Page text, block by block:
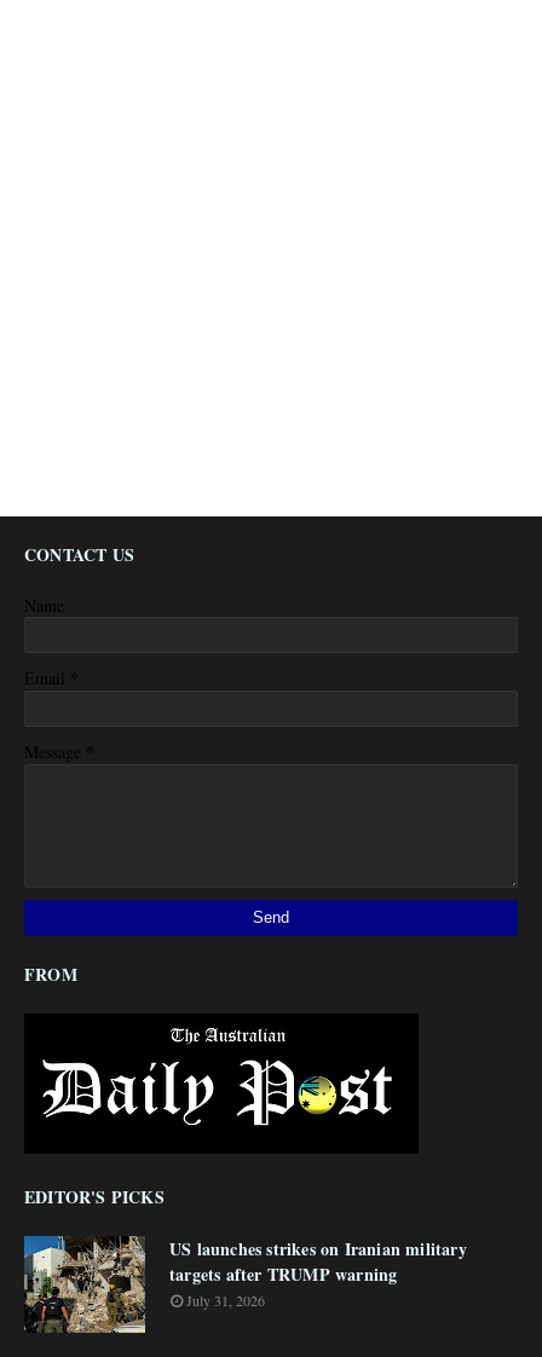
CONTACT US
Name
Email *
Message *
FROM
EDITOR'S PICKS
US launches strikes on Iranian military
targets after TRUMP warning
July 31, 2026